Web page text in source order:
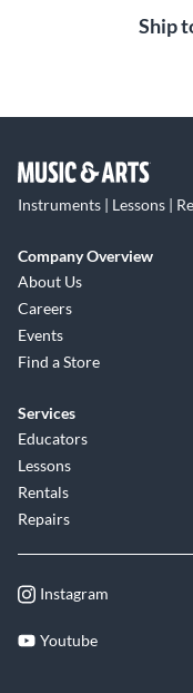
Ship
Instruments | Lessons |
Company Overview
About Us
Careers
Events
Find a Store
Services
Educators
Lessons
Rentals
Repairs
Instagram
Youtube